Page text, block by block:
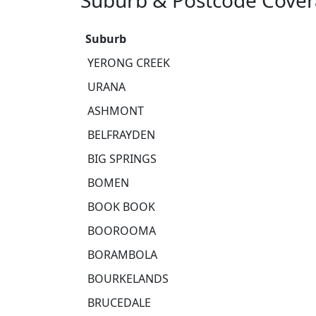
Suburb
YERONG CREEK
URANA
ASHMONT
BELFRAYDEN
BIG SPRINGS
BOMEN
BOOK BOOK
BOOROOMA
BORAMBOLA
BOURKELANDS
BRUCEDALE